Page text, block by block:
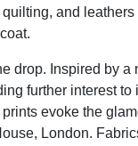
and
drop. Inspired by a
further interest to
evoke the
London.